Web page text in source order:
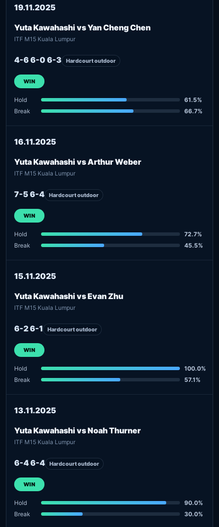
19.11.2025
Yuta Kawahashi vs Yan Cheng Chen
ITF M15 Kuala Lumpur
4-6 6-0 6-3 Hardcourt outdoor
WIN
Hold
61.5%
Break
66.7%
16.11.2025
Yuta Kawahashi vs Arthur Weber
ITF M15 Kuala Lumpur
7-5 6-4 Hardcourt outdoor
WIN
Hold
72.7%
Break
45.5%
15.11.2025
Yuta Kawahashi vs Evan Zhu
ITF M15 Kuala Lumpur
6-2 6-1 Hardcourt outdoor
WIN
Hold
100.0%
Break
57.1%
13.11.2025
Yuta Kawahashi vs Noah Thurner
ITF M15 Kuala Lumpur
6-4 6-4 Hardcourt outdoor
WIN
Hold
90.0%
Break
30.0%